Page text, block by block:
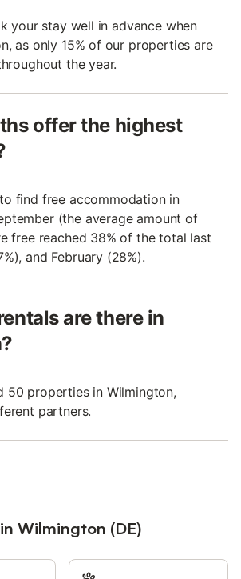
your stay well in advance when
as only 15% of our properties are
the year.
offer the highest
find free accommodation in
(the average amount of
free reached 38% of the total last
and February (28%).
are there in
50 properties in Wilmington,
partners.
Wilmington (DE)